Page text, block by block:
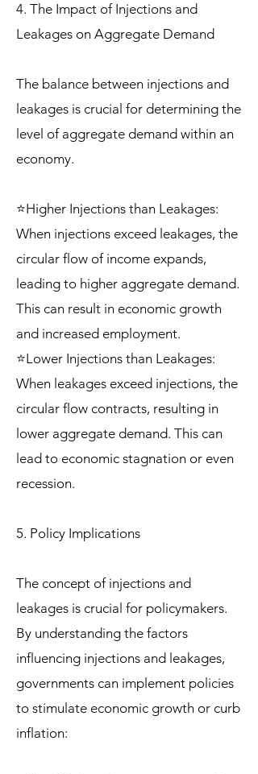
4. The Impact of Injections and
Leakages on Aggregate Demand
The balance between injections and
leakages is crucial for determining the
level of aggregate demand within an
economy.
⭐Higher Injections than Leakages:
When injections exceed leakages, the
circular flow of income expands,
leading to higher aggregate demand.
This can result in economic growth
and increased employment.
⭐Lower Injections than Leakages:
When leakages exceed injections, the
circular flow contracts, resulting in
lower aggregate demand. This can
lead to economic stagnation or even
recession.
5. Policy Implications
The concept of injections and
leakages is crucial for policymakers.
By understanding the factors
influencing injections and leakages,
governments can implement policies
to stimulate economic growth or curb
inflation: